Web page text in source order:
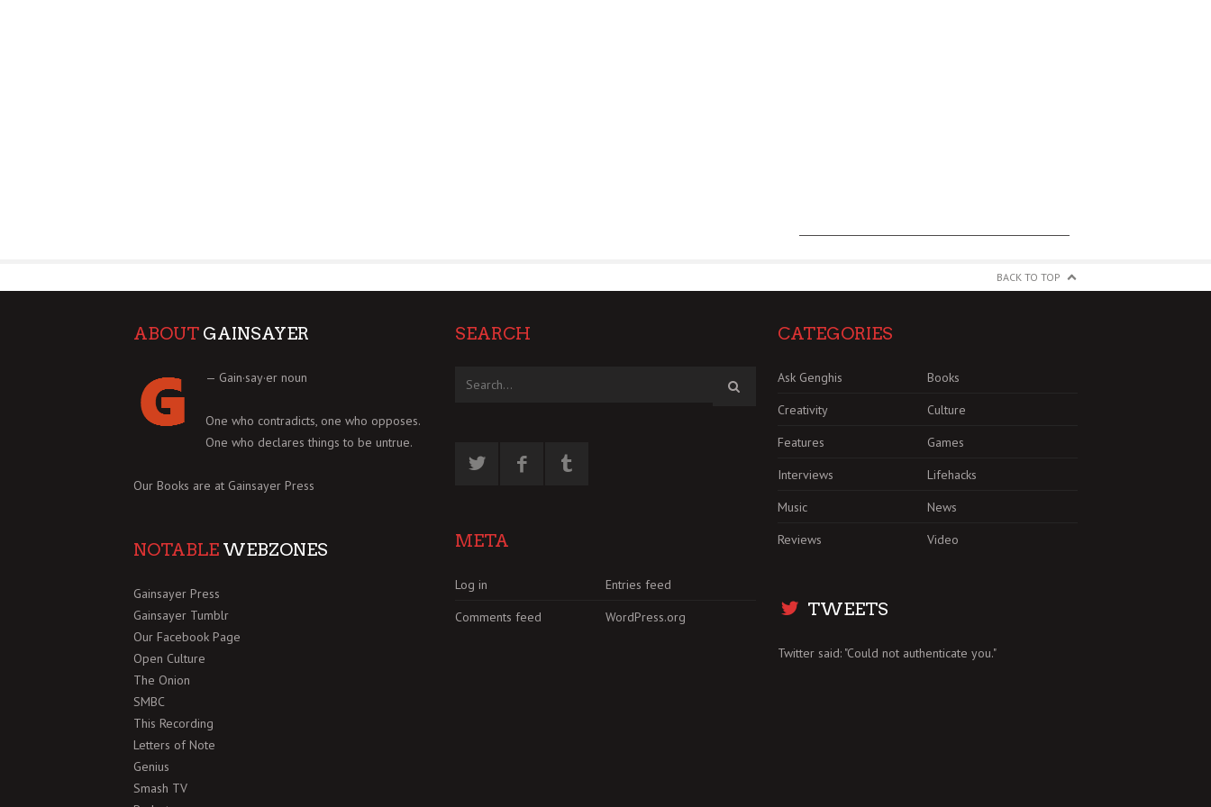
BACK TO TOP
ABOUT GAINSAYER
— Gain·say·er noun
One who contradicts, one who opposes.
One who declares things to be untrue.
Our Books are at Gainsayer Press
NOTABLE WEBZONES
Gainsayer Press
Gainsayer Tumblr
Our Facebook Page
Open Culture
The Onion
SMBC
This Recording
Letters of Note
Genius
Smash TV
SEARCH
META
Log in
Entries feed
Comments feed
WordPress.org
CATEGORIES
Ask Genghis
Books
Creativity
Culture
Features
Games
Interviews
Lifehacks
Music
News
Reviews
Video
TWEETS
Twitter said: "Could not authenticate you."